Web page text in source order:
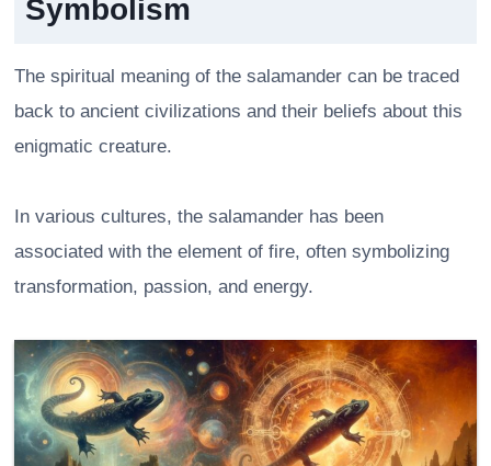
Symbolism
The spiritual meaning of the salamander can be traced
back to ancient civilizations and their beliefs about this
enigmatic creature.
In various cultures, the salamander has been
associated with the element of fire, often symbolizing
transformation, passion, and energy.